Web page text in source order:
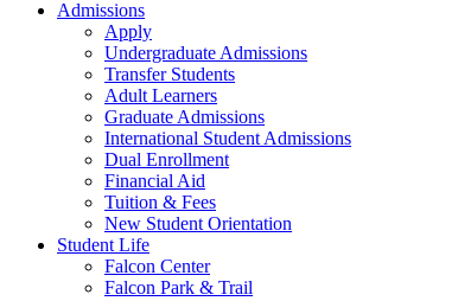
Admissions
Apply
Undergraduate Admissions
Transfer Students
Adult Learners
Graduate Admissions
International Student Admissions
Dual Enrollment
Financial Aid
Tuition & Fees
New Student Orientation
Student Life
Falcon Center
Falcon Park & Trail